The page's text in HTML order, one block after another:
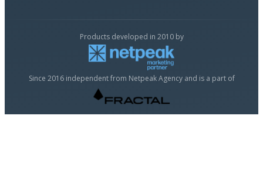
Products developed in 2010 by
Since 2016 independent from Netpeak Agency and is a part of